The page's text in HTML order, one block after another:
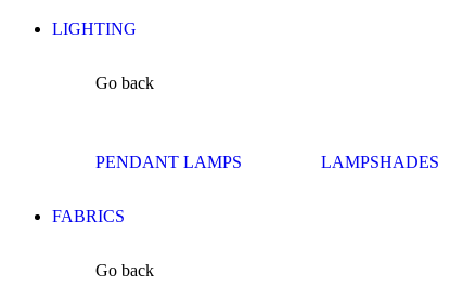
LIGHTING
Go back
PENDANT LAMPS LAMPSHADES
FABRICS
Go back